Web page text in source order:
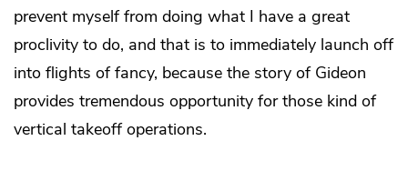
prevent myself from doing what I have a great
proclivity to do, and that is to immediately launch off
into flights of fancy, because the story of Gideon
provides tremendous opportunity for those kind of
vertical takeoff operations.